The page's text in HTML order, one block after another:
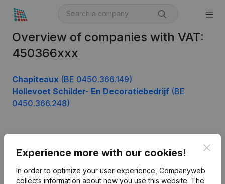
Overview of companies with VAT:
450366xxx
Chapiteaux (BE 0450.366.149)
Hollevoet Schilder- En Decoratiebedrijf (BE
0450.366.248)
Experience more with our cookies!
In order to optimize your user experience, Companyweb
collects information about how you use this website. The
English Monitoring